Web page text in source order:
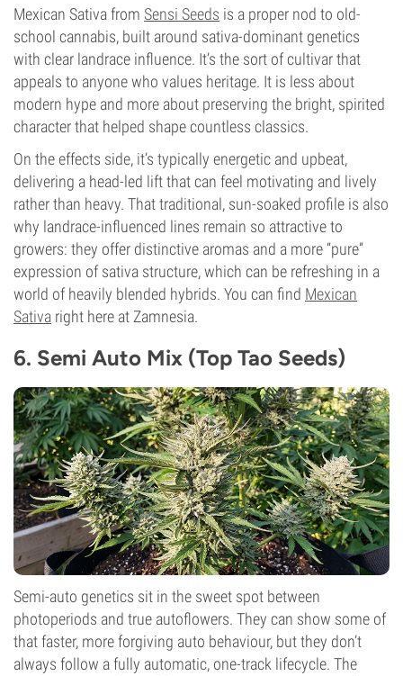
Mexican Sativa from Sensi Seeds is a proper nod to old-
school cannabis, built around sativa-dominant genetics
with clear landrace influence. It’s the sort of cultivar that
appeals to anyone who values heritage. It is less about
modern hype and more about preserving the bright, spirited
character that helped shape countless classics.
On the effects side, it’s typically energetic and upbeat,
delivering a head-led lift that can feel motivating and lively
rather than heavy. That traditional, sun-soaked profile is also
why landrace-influenced lines remain so attractive to
growers: they offer distinctive aromas and a more “pure”
expression of sativa structure, which can be refreshing in a
world of heavily blended hybrids. You can find Mexican
Sativa right here at Zamnesia.
6. Semi Auto Mix (Top Tao Seeds)
Semi-auto genetics sit in the sweet spot between
photoperiods and true autoflowers. They can show some of
that faster, more forgiving auto behaviour, but they don’t
always follow a fully automatic, one-track lifecycle. The